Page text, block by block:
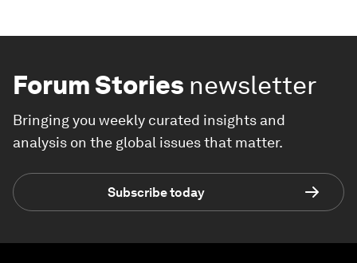
Forum Stories newsletter
Bringing you weekly curated insights and
analysis on the global issues that matter.
Subscribe today